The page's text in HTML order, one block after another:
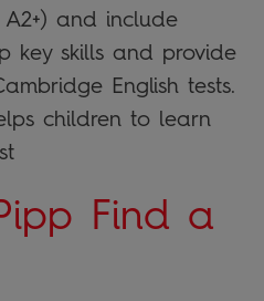
A2+) and include
key skills and provide
English tests.
children to learn
Find a